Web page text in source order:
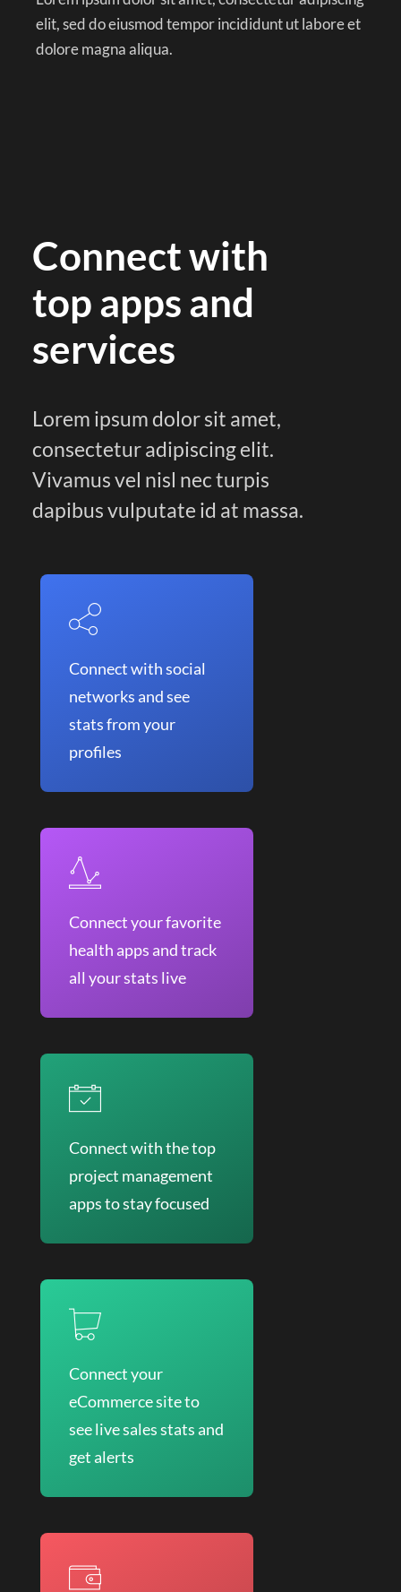
elit, sed do eiusmod tempor incididunt ut labore et
dolore magna aliqua.
Connect with
top apps and
services
Lorem ipsum dolor sit amet,
consectetur adipiscing elit.
Vivamus vel nisl nec turpis
dapibus vulputate id at massa.
Connect with social
networks and see
stats from your
profiles
Connect your favorite
health apps and track
all your stats live
Connect with the top
project management
apps to stay focused
Connect your
eCommerce site to
see live sales stats and
get alerts